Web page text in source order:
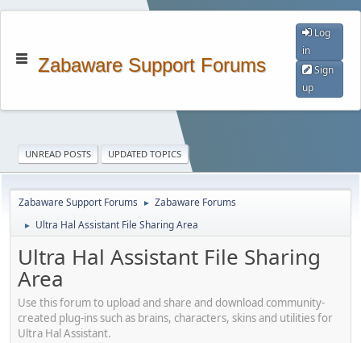
Zabaware Support Forums
Log
in
Sign
up
UNREAD POSTS UPDATED TOPICS
Zabaware Support Forums ► Zabaware Forums
► Ultra Hal Assistant File Sharing Area
Ultra Hal Assistant File Sharing
Area
Use this forum to upload and share and download community-
created plug-ins such as brains, characters, skins and utilities for
Ultra Hal Assistant.